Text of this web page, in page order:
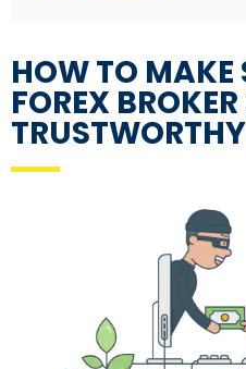
HOW TO MAKE
FOREX BROKER